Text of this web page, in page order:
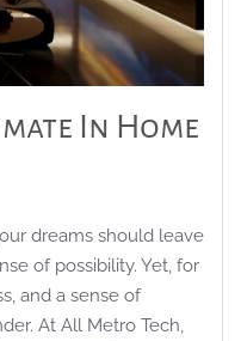
In Home
dreams should leave
of possibility. Yet, for
and a sense of
At All Metro Tech,